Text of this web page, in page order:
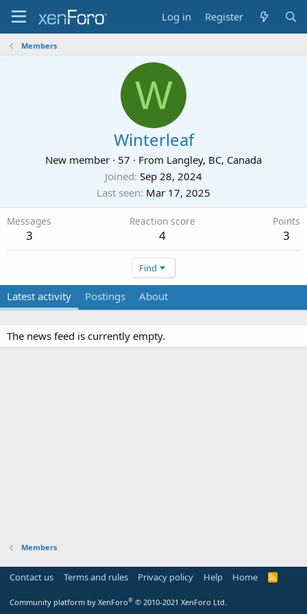
Log in Register
Members
W
Winterleaf
New member · 57 · From Langley, BC, Canada
Joined Sep 28, 2024
Last seen Mar 17, 2025
Messages
3
Reaction score
4
Points
3
Find
Latest activity Postings About
The news feed is currently empty.
Members
Contact us Terms and rules Privacy policy Help Home
R
Community platform by XenForo® © 2010-2021 XenForo Ltd.